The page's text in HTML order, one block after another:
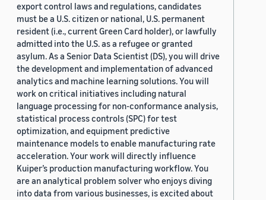
export control laws and regulations, candidates
must be a U.S. citizen or national, U.S. permanent
resident (i.e., current Green Card holder), or lawfully
admitted into the U.S. as a refugee or granted
asylum. As a Senior Data Scientist (DS), you will drive
the development and implementation of advanced
analytics and machine learning solutions. You will
work on critical initiatives including natural
language processing for non-conformance analysis,
statistical process controls (SPC) for test
optimization, and equipment predictive
maintenance models to enable manufacturing rate
acceleration. Your work will directly influence
Kuiper’s production manufacturing workflow. You
are an analytical problem solver who enjoys diving
into data from various businesses, is excited about